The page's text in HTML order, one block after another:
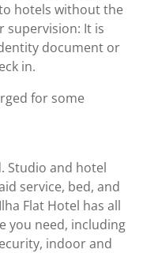
hotels without the
supervision: It is
document or
in.
for some
Studio and hotel
service, bed, and
Flat Hotel has all
you need, including
indoor and